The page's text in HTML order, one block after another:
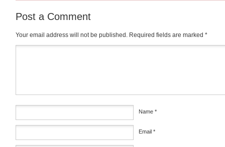
Post a Comment
Your email address will not be published. Required fields are marked *
Name *
Email *